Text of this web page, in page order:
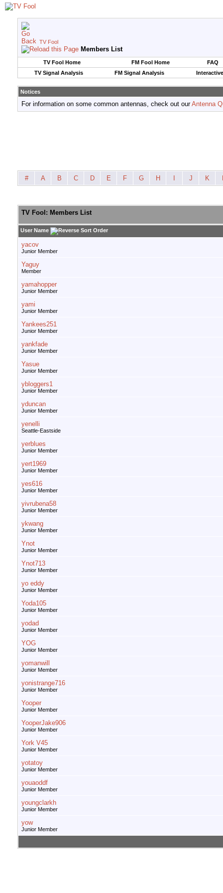
TV Fool
Members List
TV Fool Home FM Fool Home
FAQ
TV Signal Analysis
FM Signal Analysis
Notices
For information on some common antennas, check out ourAntenna
# A B C D E F G H J K
TV Fool: Members List
User Name
yacov
Junior Member
Yaguy
Member
yamahopper
Junior Member
yami
Junior Member
Yankees251
Junior Member
yankfade
Junior Member
Yasue
Junior Member
ybloggers1
Junior Member
yduncan
Junior Member
yenelli
Seattle-Eastside
yerblues
Junior Member
yert1969
Junior Member
yes616
Junior Member
yivrubena58
Junior Member
ykwang
Junior Member
Ynot
Junior Member
Ynot713
Junior Member
yo eddy
Junior Member
Yoda105
Junior Member
yodad
Junior Member
YOG
Junior Member
yomanwill
Junior Member
yonistrange716
Junior Member
Yooper
Junior Member
YooperJake906
Junior Member
York V45
Junior Member
yotatoy
Junior Member
youaoddf
Junior Member
youngclarkh
Junior Member
yow
Junior Member